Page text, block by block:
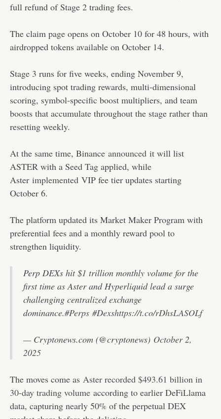
full refund of Stage 2 trading fees.
The claim page opens on October 10 for 48 hours, with
airdropped tokens available on October 14.
Stage 3 runs for five weeks, ending November 9,
introducing spot trading rewards, multi-dimensional
scoring, symbol-specific boost multipliers, and team
boosts that accumulate throughout the stage rather than
resetting weekly.
At the same time, Binance announced it will list
ASTER with a Seed Tag applied, while
Aster implemented VIP fee tier updates starting
October 6.
The platform updated its Market Maker Program with
preferential fees and a monthly reward pool to
strengthen liquidity.
Perp DEXs hit $1 trillion monthly volume for the
first time as Aster and Hyperliquid lead a surge
challenging centralized exchange
dominance.#Perps #Dexshttps://t.co/rDhsLASOLf
— Cryptonews.com (@cryptonews) October 2,
2025
The moves come as Aster recorded $493.61 billion in
30-day trading volume according to earlier DeFiLlama
data, capturing nearly 50% of the perpetual DEX